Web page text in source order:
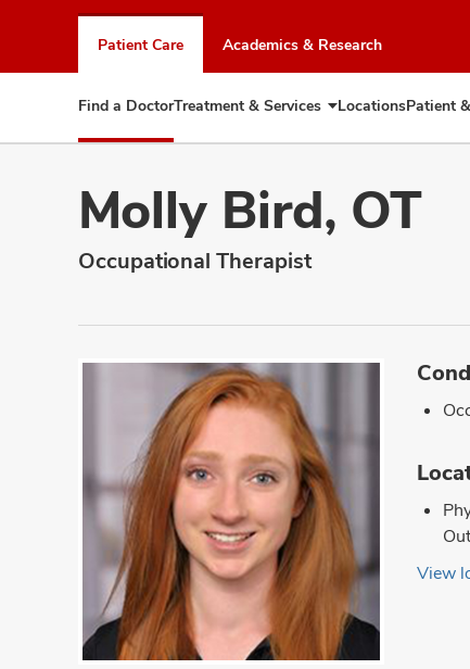
chat
window
Patient Care Academics & Research
Find a DoctorTreatment & Services Expand
Treatment
LocationsPatient
Molly Bird, OT
Occupational Therapist
View